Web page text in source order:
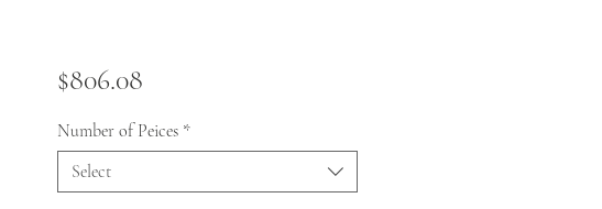
$806.08Price
Number of Peices *
Select